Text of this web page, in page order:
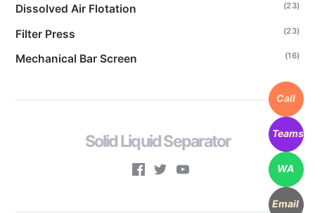
Dissolved Air Flotation (23)
Filter Press (23)
Mechanical Bar Screen (16)
Solid Liquid Separator
WA
Email
Call
Teams